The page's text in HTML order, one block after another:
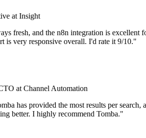
at Insight
fresh, and the n8n integration is excellent
is very responsive overall. I'd rate it 9/10."
at Channel Automation
has provided the most results per search,
better. I highly recommend Tomba."